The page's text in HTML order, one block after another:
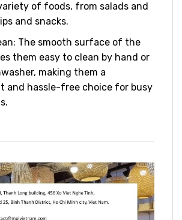
of foods, from salads and
and snacks.
The smooth surface of the
them easy to clean by hand or
making them a
and hassle-free choice for busy